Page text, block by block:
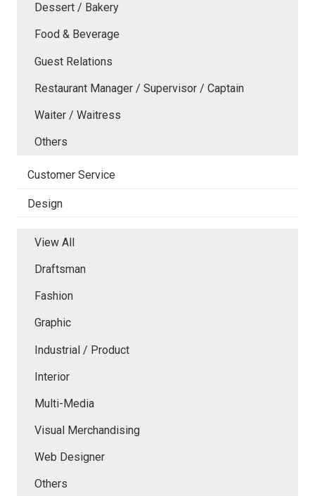
Dessert / Bakery
Food & Beverage
Guest Relations
Restaurant Manager / Supervisor / Captain
Waiter / Waitress
Others
Customer Service
Design
View All
Draftsman
Fashion
Graphic
Industrial / Product
Interior
Multi-Media
Visual Merchandising
Web Designer
Others